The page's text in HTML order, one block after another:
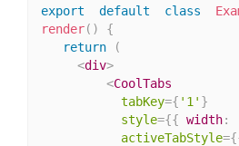
export default class
render( )
{
return
(
<div>
<CoolTabs
tabKey={ '1' }
style={{ width:
activeTabStyle={